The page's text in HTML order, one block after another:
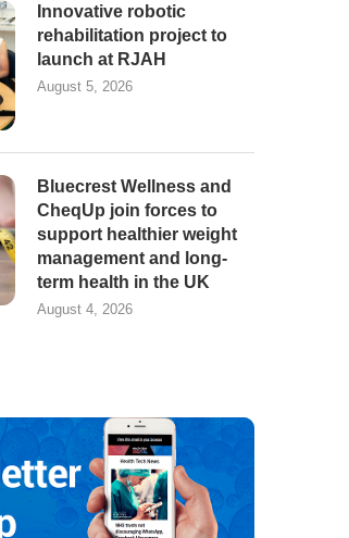
Innovative robotic
rehabilitation project to
launch at RJAH
August 5, 2026
Bluecrest Wellness and
CheqUp join forces to
support healthier weight
management and long-
term health in the UK
August 4, 2026